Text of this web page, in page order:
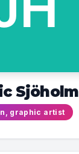
Sjöholm
graphic artist